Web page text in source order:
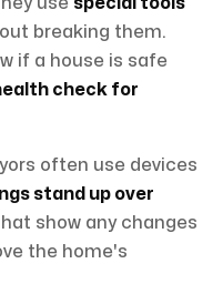
breaking them.
if a house is safe
check for
often use devices
stand up over
show any changes
the home's